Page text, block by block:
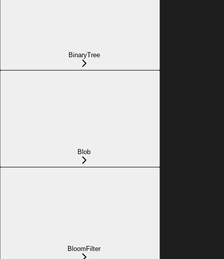
BinaryTree
Blob
BloomFilter